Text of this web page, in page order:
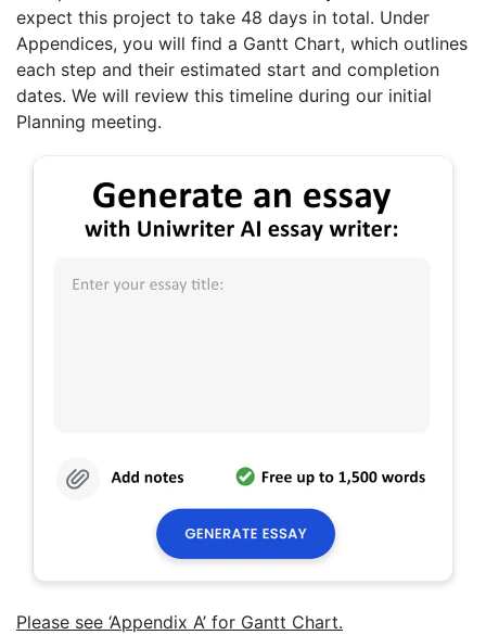
expect this project to take 48 days in total. Under
Appendices, you will find a Gantt Chart, which outlines
each step and their estimated start and completion
dates. We will review this timeline during our initial
Planning meeting.
Please see ‘Appendix A’ for Gantt Chart.